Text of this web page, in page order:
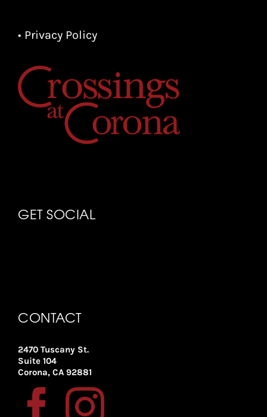
• Privacy Policy
GET SOCIAL
CONTACT
2470 Tuscany St.
Suite 104
Corona, CA 92881